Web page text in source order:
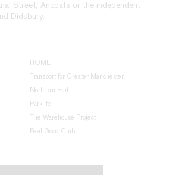
Street, Ancoats or the independent
Didsbury.
HOME
Transport for Greater Manchester
Northern Rail
Parklife
The Warehouse Project
Feel Good Club